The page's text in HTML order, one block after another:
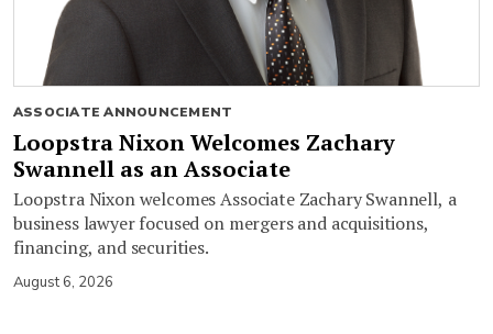
ASSOCIATE ANNOUNCEMENT
Loopstra Nixon Welcomes Zachary
Swannell as an Associate
Loopstra Nixon welcomes Associate Zachary Swannell, a
business lawyer focused on mergers and acquisitions,
financing, and securities.
August 6, 2026